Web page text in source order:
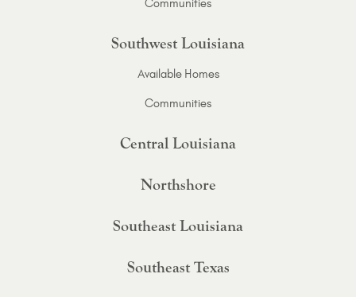
Communities
Southwest Louisiana
Available Homes
Communities
Central Louisiana
Northshore
Southeast Louisiana
Southeast Texas